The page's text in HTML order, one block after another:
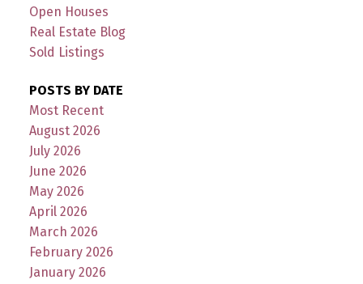
Open Houses
Real Estate Blog
Sold Listings
POSTS BY DATE
Most Recent
August 2026
July 2026
June 2026
May 2026
April 2026
March 2026
February 2026
January 2026